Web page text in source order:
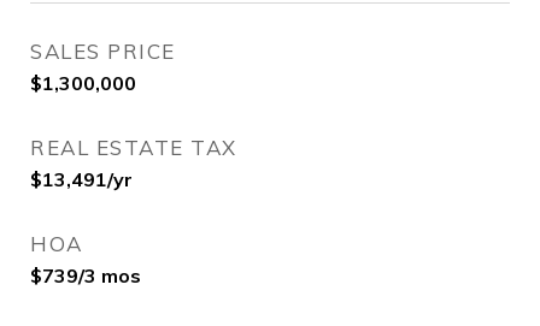
SALES PRICE
$1,300,000
REAL ESTATE TAX
$13,491/yr
HOA
$739/3 mos